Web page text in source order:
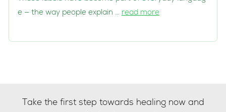
e — the way people explain … read more
Take the first step towards healing now and